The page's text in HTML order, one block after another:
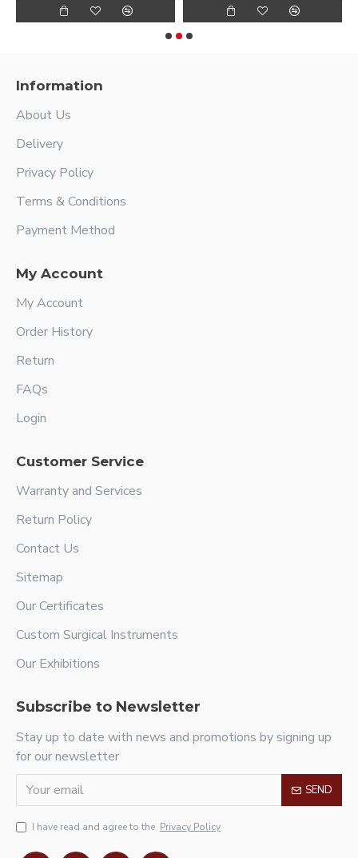
Information
About Us
Delivery
Privacy Policy
Terms & Conditions
Payment Method
My Account
My Account
Order History
Return
FAQs
Login
Customer Service
Warranty and Services
Return Policy
Contact Us
Sitemap
Our Certificates
Custom Surgical Instruments
Our Exhibitions
Subscribe to Newsletter
Stay up to date with news and promotions by signing up
for our newsletter
SEND
I have read and agree to the Privacy Policy